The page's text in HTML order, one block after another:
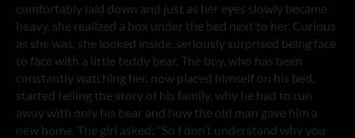
comfortably laid down and just as her eyes slowly became
heavy, she realized a box under the bed next to her. Curious
as she was, she looked inside, seriously surprised being face
to face with a little teddy bear. The boy, who has been
constantly watching her, now placed himself on his bed,
started telling the story of his family, why he had to run
away with only his bear and how the old man gave him a
new home. The girl asked: “So I don’t understand why you